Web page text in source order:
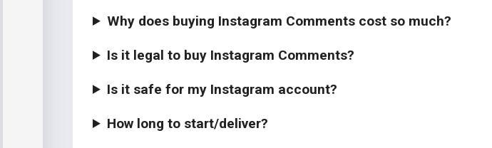
Why does buying Instagram Comments cost so much?
Is it legal to buy Instagram Comments?
Is it safe for my Instagram account?
How long to start/deliver?